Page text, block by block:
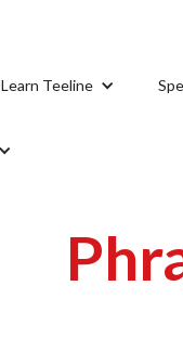
Learn Teeline